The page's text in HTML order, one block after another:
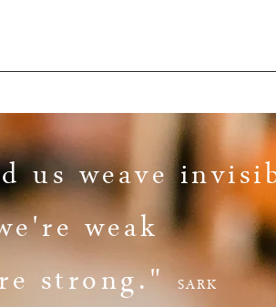
us weave
weak
strong."SARK